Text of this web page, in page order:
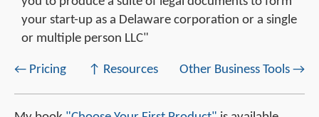
your start-up as a Delaware corporation or a single
or multiple person LLC"
← Pricing Other Business Tools →
↑ Resources